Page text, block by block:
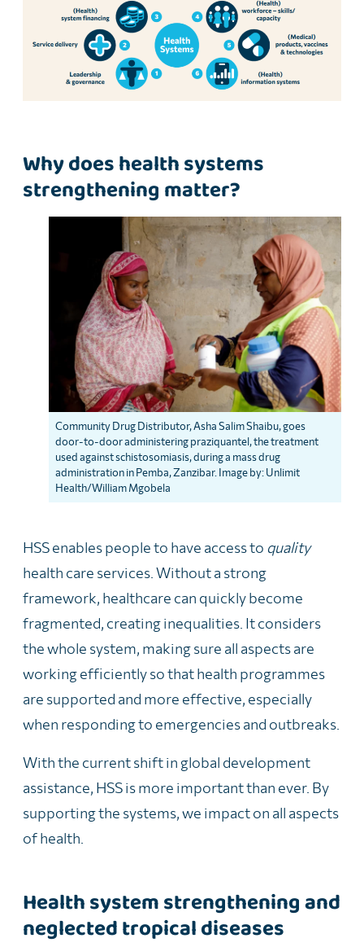
Why does health systems
strengthening matter?
Community Drug Distributor, Asha Salim Shaibu, goes
door-to-door administering praziquantel, the treatment
used against schistosomiasis, during a mass drug
administration in Pemba, Zanzibar. Image by: Unlimit
Health/William Mgobela
HSS enables people to have access to quality
health care services. Without a strong
framework, healthcare can quickly become
fragmented, creating inequalities. It considers
the whole system, making sure all aspects are
working efficiently so that health programmes
are supported and more effective, especially
when responding to emergencies and outbreaks.
With the current shift in global development
assistance, HSS is more important than ever. By
supporting the systems, we impact on all aspects
of health.
Health system strengthening and
neglected tropical diseases